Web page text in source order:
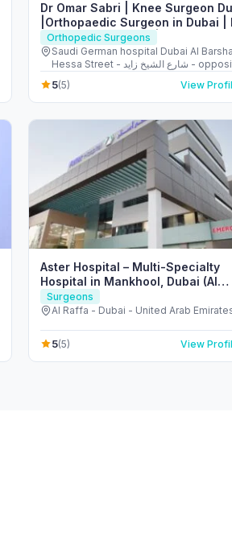
Dr Omar Sabri | Knee Surgeon
|Orthopaedic Surgeon in Dubai |
Replacement Dubai | Trauma
Injuries Treatment Dubai
Orthopedic Surgeons
Saudi German hospital Dubai Al
Hessa Street - شارع الشيخ زايد - opposite
American School of - البرشاء - البرشاء 3 -
دبي - United Arab Emirates
5(5) View
Aster Hospital – Multi-Specialty
Hospital in Mankhool, Dubai (Al
Raffa)
Surgeons
Al Raffa - Dubai - United Arab
5(5) View